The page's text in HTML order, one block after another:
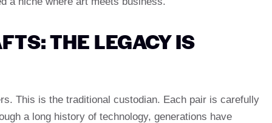
THE LEGACY IS
This is the traditional custodian. Each pair is carefully
a long history of technology, generations have